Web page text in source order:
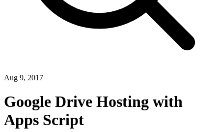
Aug 9, 2017
Google Drive Hosting with
Apps Script